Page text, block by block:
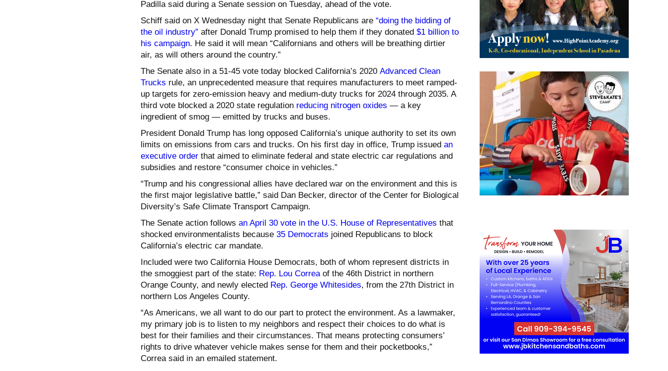
Padilla said during a Senate session on Tuesday, ahead of the vote.
Schiff said on X Wednesday night that Senate Republicans are “doing the bidding of
the oil industry” after Donald Trump promised to help them if they donated $1 billion to
his campaign. He said it will mean “Californians and others will be breathing dirtier
air, as will others around the country.”
The Senate also in a 51-45 vote today blocked California’s 2020 Advanced Clean
Trucks rule, an unprecedented measure that requires manufacturers to meet ramped-
up targets for zero-emission heavy and medium-duty trucks for 2024 through 2035. A
third vote blocked a 2020 state regulation reducing nitrogen oxides — a key
ingredient of smog — emitted by trucks and buses.
President Donald Trump has long opposed California’s unique authority to set its own
limits on emissions from cars and trucks. On his first day in office, Trump issued an
executive order that aimed to eliminate federal and state electric car regulations and
subsidies and restore “consumer choice in vehicles.”
“Trump and his congressional allies have declared war on the environment and this is
the first major legislative battle,” said Dan Becker, director of the Center for Biological
Diversity’s Safe Climate Transport Campaign.
The Senate action follows an April 30 vote in the U.S. House of Representatives that
shocked environmentalists because 35 Democrats joined Republicans to block
California’s electric car mandate.
Included were two California House Democrats, both of whom represent districts in
the smoggiest part of the state: Rep. Lou Correaof the 46th District in northern
Orange County, and newly elected Rep. George Whitesides, from the 27th District in
northern Los Angeles County.
“As Americans, we all want to do our part to protect the environment. As a lawmaker,
my primary job is to listen to my neighbors and respect their choices to do what is
best for their families and their circumstances. That means protecting consumers’
rights to drive whatever vehicle makes sense for them and their pocketbooks,”
Correa said in an emailed statement.